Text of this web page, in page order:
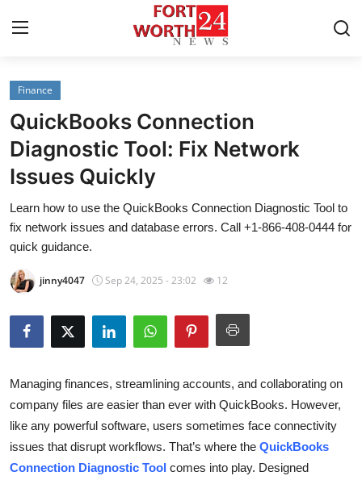
Home
Press Release
Contact
Privacy Policy
Health
Submit Press Release
Guest Posting
Crypto
Finance
QuickBooks Connection
Diagnostic Tool: Fix Network
Issues Quickly
Learn how to use the QuickBooks Connection Diagnostic Tool to
fix network issues and database errors. Call +1-866-408-0444 for
quick guidance.
jinny4047 Sep 24, 2025 - 23:02 12
Managing finances, streamlining accounts, and collaborating on
company files are easier than ever with QuickBooks. However,
like any powerful software, users sometimes face connectivity
issues that disrupt workflows. That’s where the QuickBooks
Connection Diagnostic Tool comes into play. Designed